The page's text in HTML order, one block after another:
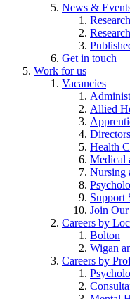
News &
Get in touch
Work for us
Vacancies
Allied
Directors
Health
Medical
Nursing
Support
Join
Careers by
Bolton
Wigan
Careers by